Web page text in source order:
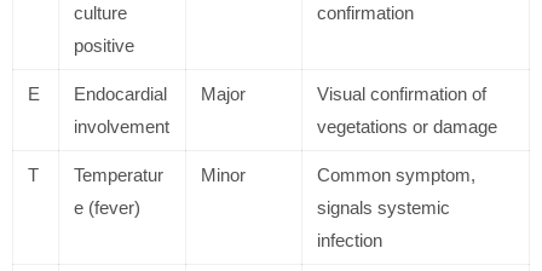
culture
positive
confirmation
E
Endocardial
involvement
Major
Visual confirmation of
vegetations or damage
T
Temperatur
e (fever)
Minor
Common symptom,
signals systemic
infection